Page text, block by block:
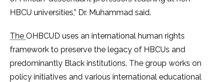
HBCU universities,” Dr. Muhammad said.
The OHBCUD uses an international human rights
framework to preserve the legacy of HBCUs and
predominantly Black institutions. The group works on
policy initiatives and various international educational